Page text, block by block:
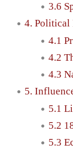
3.6
4. Political
4.1
4.2
4.3
5.
5.1
5.2
5.3